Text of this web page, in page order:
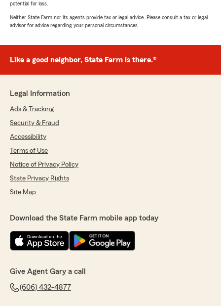
potential for loss.
Neither State Farm nor its agents provide tax or legal advice. Please consult a tax or legal
advisor for advice regarding your personal circumstances.
Like a good neighbor, State Farm is there.®
Legal Information
Ads & Tracking
Security & Fraud
Accessibility
Terms of Use
Notice of Privacy Policy
State Privacy Rights
Site Map
Download the State Farm mobile app today
Give Agent Gary a call
(606) 432-4877